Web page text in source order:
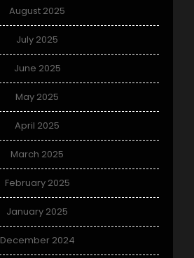
August 2025
July 2025
June 2025
May 2025
April 2025
March 2025
February 2025
January 2025
December 2024